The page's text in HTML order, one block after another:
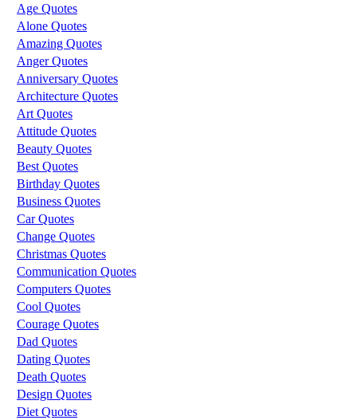
Age Quotes
Alone Quotes
Amazing Quotes
Anger Quotes
Anniversary Quotes
Architecture Quotes
Art Quotes
Attitude Quotes
Beauty Quotes
Best Quotes
Birthday Quotes
Business Quotes
Car Quotes
Change Quotes
Christmas Quotes
Communication Quotes
Computers Quotes
Cool Quotes
Courage Quotes
Dad Quotes
Dating Quotes
Death Quotes
Design Quotes
Diet Quotes